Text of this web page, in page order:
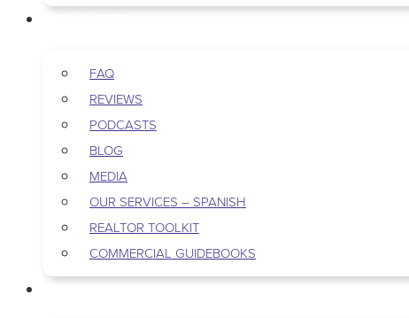
FAQ
REVIEWS
PODCASTS
BLOG
MEDIA
OUR SERVICES – SPANISH
REALTOR TOOLKIT
COMMERCIAL GUIDEBOOKS